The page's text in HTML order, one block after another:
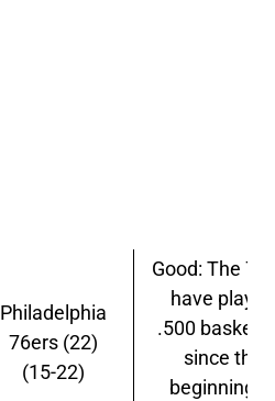
Philadelphia
76ers (22)
(15-22)
Good: The
have played
.500
since the
beginning